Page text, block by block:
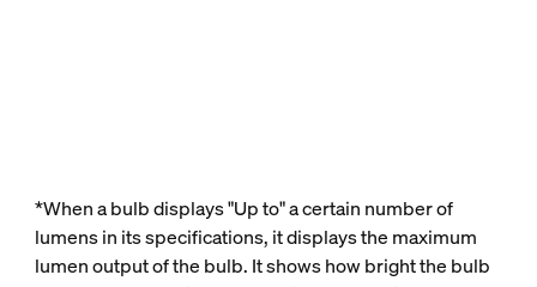
*When a bulb displays "Up to" a certain number of
lumens in its specifications, it displays the maximum
lumen output of the bulb. It shows how bright the bulb